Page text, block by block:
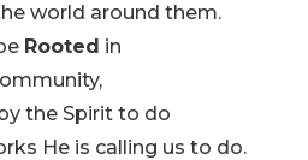
world around them.
Rooted in
the Spirit to do
He is calling us to do.